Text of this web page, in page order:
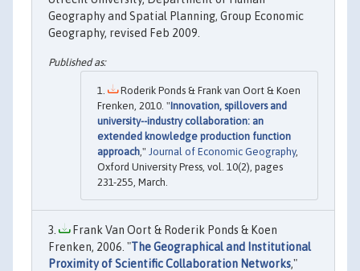
Geography and Spatial Planning, Group Economic
Geography, revised Feb 2009.
Roderik Ponds & Frank van Oort & Koen
Frenken, 2010. "Innovation, spillovers and
university--industry collaboration: an
extended knowledge production function
approach ," Journal of Economic Geography,
Oxford University Press, vol. 10(2), pages
231-255, March.
Frank Van Oort & Roderik Ponds & Koen
Frenken, 2006. "The Geographical and Institutional
Proximity of Scientific Collaboration Networks,"